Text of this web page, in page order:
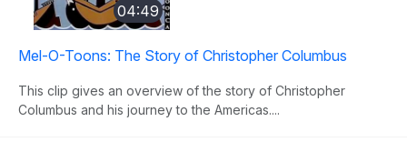
04:49
Mel-O-Toons: The Story of Christopher Columbus
This clip gives an overview of the story of Christopher
Columbus and his journey to the Americas....